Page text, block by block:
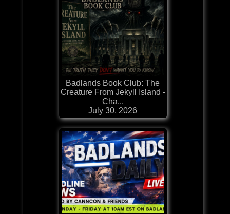
Badlands Book Club: The
Creature From Jekyll Island -
Cha...
July 30, 2026